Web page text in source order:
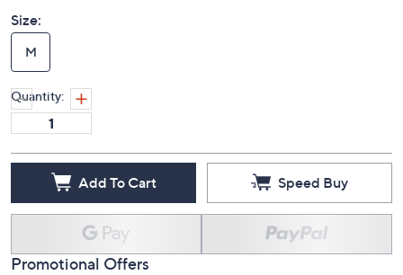
Size:
M
Quantity:
Add To Cart Speed Buy
Promotional Offers